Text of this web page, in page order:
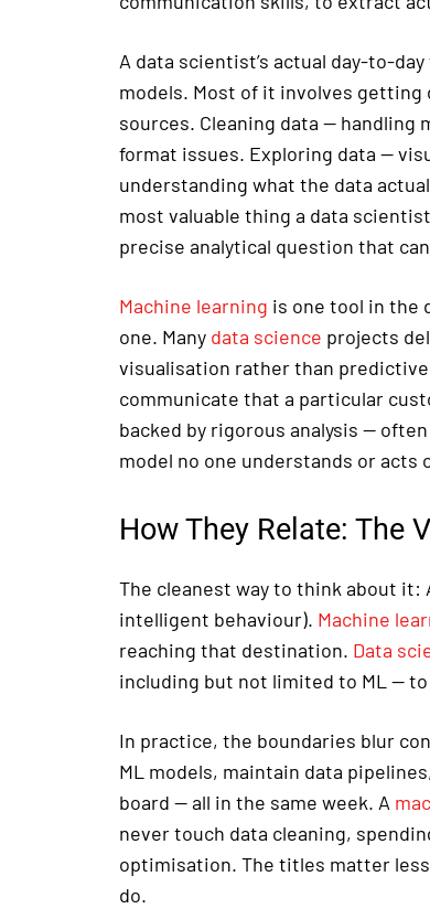
A data scientist’s actual day-to-
models. Most of it involves
sources. Cleaning data —
format issues. Exploring data —
understanding what the data
most valuable thing a data
precise analytical question that
Machine learning is one tool in the
one. Many data science projects
visualisation rather than
communicate that a particular
backed by rigorous analysis —
model no one understands or acts
How They Relate: The
The cleanest way to think about
intelligent behaviour). Machine
reaching that destination. Data
including but not limited to ML —
In practice, the boundaries blur
ML models, maintain data
board — all in the same week. A
never touch data cleaning,
optimisation. The titles matter
do.